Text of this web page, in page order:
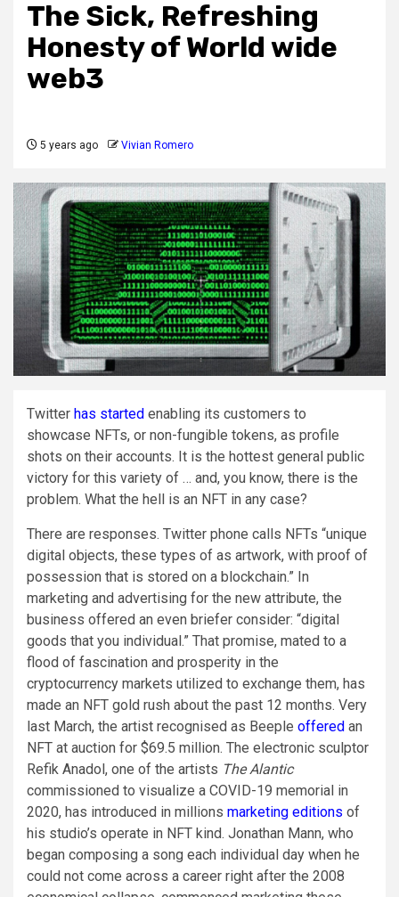
The Sick, Refreshing
Honesty of World wide
web3
5 years ago Vivian Romero
Twitter has started enabling its customers to
showcase NFTs, or non-fungible tokens, as profile
shots on their accounts. It is the hottest general public
victory for this variety of … and, you know, there is the
problem. What the hell is an NFT in any case?
There are responses. Twitter phone calls NFTs “unique
digital objects, these types of as artwork, with proof of
possession that is stored on a blockchain.” In
marketing and advertising for the new attribute, the
business offered an even briefer consider: “digital
goods that you individual.” That promise, mated to a
flood of fascination and prosperity in the
cryptocurrency markets utilized to exchange them, has
made an NFT gold rush about the past 12 months. Very
last March, the artist recognised as Beeple offered an
NFT at auction for $69.5 million. The electronic sculptor
Refik Anadol, one of the artists The Alantic
commissioned to visualize a COVID-19 memorial in
2020, has introduced in millions marketing editions of
his studio’s operate in NFT kind. Jonathan Mann, who
began composing a song each individual day when he
could not come across a career right after the 2008